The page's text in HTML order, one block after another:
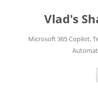
Vlad's
Microsoft 365 Copilot,